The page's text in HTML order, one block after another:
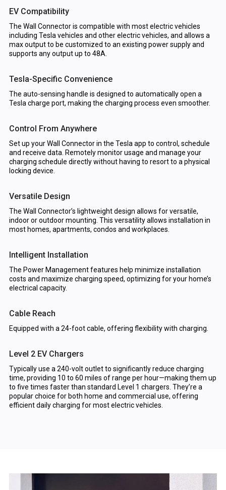
EV Compatibility
The Wall Connector is compatible with most electric vehicles
including Tesla vehicles and other electric vehicles, and allows a
max output to be customized to an existing power supply and
supports any output up to 48A.
Tesla-Specific Convenience
The auto-sensing handle is designed to automatically open a
Tesla charge port, making the charging process even smoother.
Control From Anywhere
Set up your Wall Connector in the Tesla app to control, schedule
and receive data. Remotely monitor usage and manage your
charging schedule directly without having to resort to a physical
locking device.
Versatile Design
The Wall Connector’s lightweight design allows for versatile,
indoor or outdoor mounting. This versatility allows installation in
most homes, apartments, condos and workplaces.
Intelligent Installation
The Power Management features help minimize installation
costs and maximize charging speed, optimizing for your home’s
electrical capacity.
Cable Reach
Equipped with a 24-foot cable, offering flexibility with charging.
Level 2 EV Chargers
Typically use a 240-volt outlet to significantly reduce charging
time, providing 10 to 60 miles of range per hour—making them up
to five times faster than standard Level 1 chargers. They’re a
popular choice for both home and commercial use, offering
efficient daily charging for most electric vehicles.